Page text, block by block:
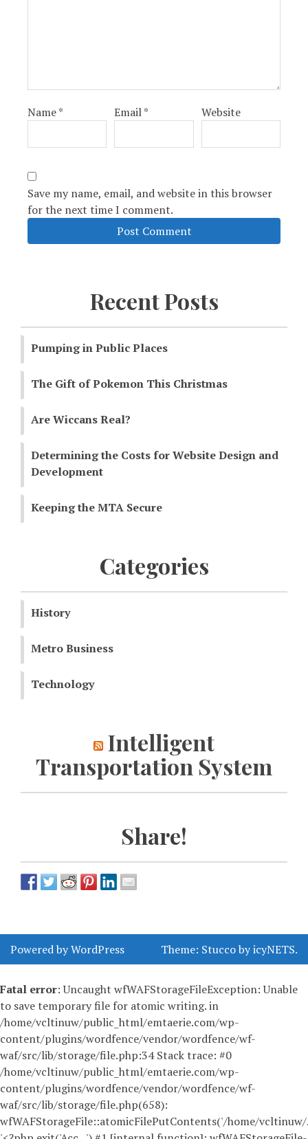
Name* Email* Website
Save my name, email, and website in this browser
for the next time I comment.
Recent Posts
Pumping in Public Places
The Gift of Pokemon This Christmas
Are Wiccans Real?
Determining the Costs for Website Design and
Development
Keeping the MTA Secure
Categories
History
Metro Business
Technology
Intelligent
Transportation System
Share!
Powered by WordPress Theme: StuccobyicyNETS.
Fatal error: Uncaught wfWAFStorageFileException: Unable
to save temporary file for atomic writing. in
/home/vcltinuw/public_html/emtaerie.com/wp-
content/plugins/wordfence/vendor/wordfence/wf-
waf/src/lib/storage/file.php:34 Stack trace: #0
/home/vcltinuw/public_html/emtaerie.com/wp-
content/plugins/wordfence/vendor/wordfence/wf-
waf/src/lib/storage/file.php(658):
wfWAFStorageFile::atomicFilePutContents('/home/vcltinuw/